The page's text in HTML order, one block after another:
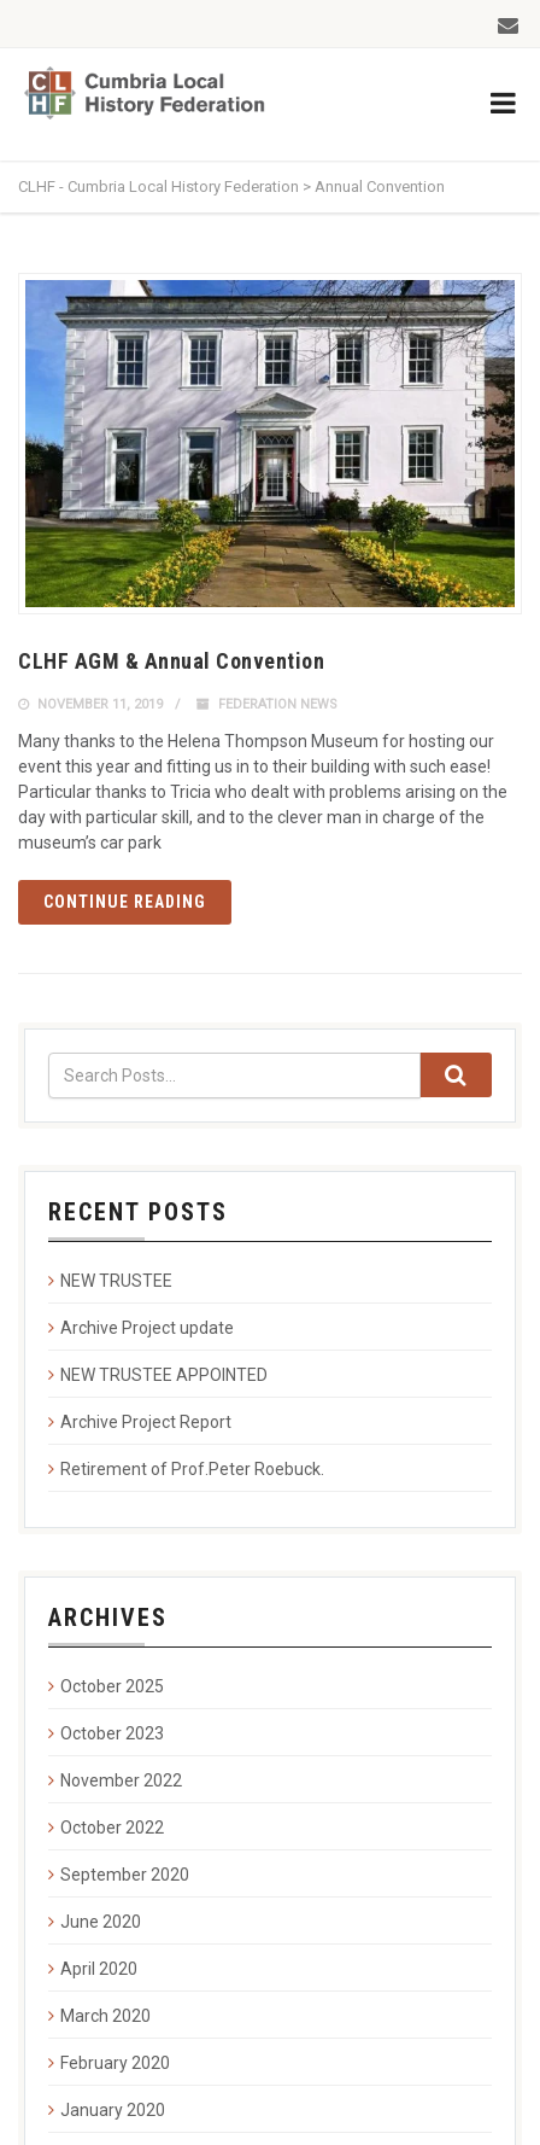
CLHF - Cumbria Local History Federation > Annual Convention
CLHF AGM & Annual Convention
NOVEMBER 11, 2019 FEDERATION NEWS
Many thanks to the Helena Thompson Museum for hosting our
event this year and fitting us in to their building with such ease!
Particular thanks to Tricia who dealt with problems arising on the
day with particular skill, and to the clever man in charge of the
museum’s car park
CONTINUE READING
RECENT POSTS
NEW TRUSTEE
Archive Project update
NEW TRUSTEE APPOINTED
Archive Project Report
Retirement of Prof.Peter Roebuck.
ARCHIVES
October 2025
October 2023
November 2022
October 2022
September 2020
June 2020
April 2020
March 2020
February 2020
January 2020